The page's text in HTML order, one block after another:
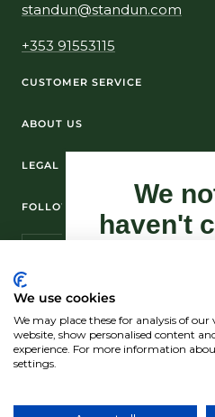
standun@standun.com
+353 91553115
CUSTOMER SERVICE
ABOUT US
FOLLOW US ON SOCIAL MEDIA
LEGAL
©
We
We use cookies
We may place these for analysis of
website, show personalised content
experience. For more information
settings.
We
haven't
Sign-up now
Claim my